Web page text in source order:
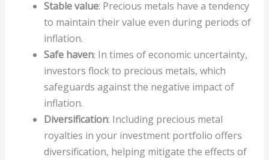
Stable value: Precious metals have a tendency
to maintain their value even during periods of
inflation.
Safe haven: In times of economic uncertainty,
investors flock to precious metals, which
safeguards against the negative impact of
inflation.
Diversification: Including precious metal
royalties in your investment portfolio offers
diversification, helping mitigate the effects of